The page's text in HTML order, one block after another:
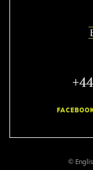
©